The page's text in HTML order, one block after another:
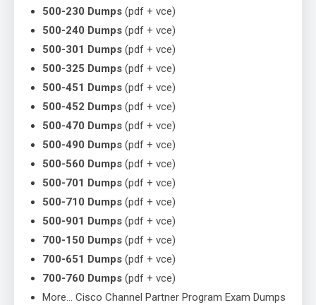
500-230 Dumps (pdf + vce)
500-240 Dumps (pdf + vce)
500-301 Dumps (pdf + vce)
500-325 Dumps (pdf + vce)
500-451 Dumps (pdf + vce)
500-452 Dumps (pdf + vce)
500-470 Dumps (pdf + vce)
500-490 Dumps (pdf + vce)
500-560 Dumps (pdf + vce)
500-701 Dumps (pdf + vce)
500-710 Dumps (pdf + vce)
500-901 Dumps (pdf + vce)
700-150 Dumps (pdf + vce)
700-651 Dumps (pdf + vce)
700-760 Dumps (pdf + vce)
More… Cisco Channel Partner Program Exam Dumps